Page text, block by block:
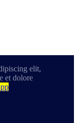
elit,
et dolore